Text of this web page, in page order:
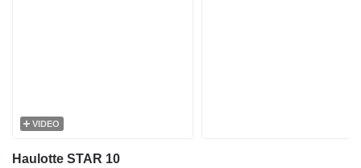
VIDEO
Haulotte STAR 10